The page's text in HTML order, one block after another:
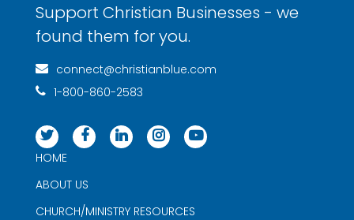
Support Christian Businesses - we
found them for you.
connect@christianblue.com
1-800-860-2583
HOME
ABOUT US
CHURCH/MINISTRY RESOURCES